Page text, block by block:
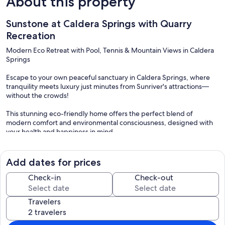
Sunstone at Caldera Springs with Quarry
Recreation
Modern Eco Retreat with Pool, Tennis & Mountain Views in Caldera
Springs
Escape to your own peaceful sanctuary in Caldera Springs, where
tranquility meets luxury just minutes from Sunriver's attractions—
without the crowds!
This stunning eco-friendly home offers the perfect blend of
modern comfort and environmental consciousness, designed with
your health and happiness in mind.
Every detail prioritizes your wellbeing, from FSC-certified hardwood
floors and locally sourced materials to no-VOC paints that keep the
air fresh and clean.
Resort-Style Amenities at Your Doorstep
* Quarry Pool Complex (Memorial Day-Labor Day): Zero-entry
heated pool perfect for all ages, comfortable lounging, mountain
views, a “mountain cave” water slide, two hot tubs, and poolside
food & beverage service
Add dates for prices
Check-in Check-out
Travelers